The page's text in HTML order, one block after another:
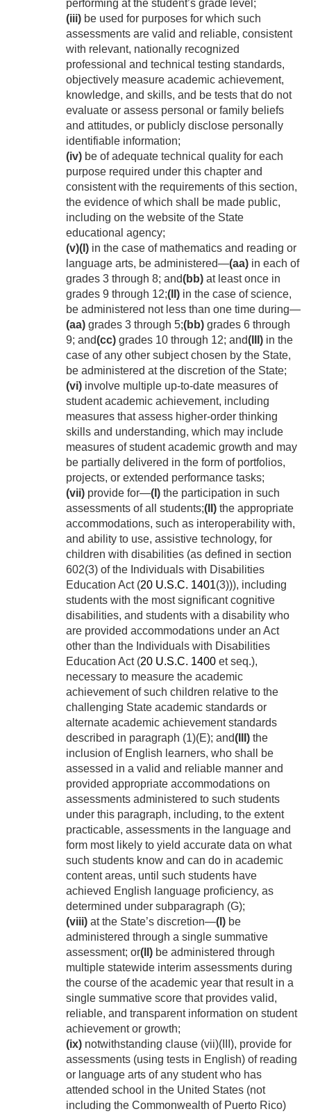
performing at the student’s grade level;
(iii) be used for purposes for which such
assessments are valid and reliable, consistent
with relevant, nationally recognized
professional and technical testing standards,
objectively measure academic achievement,
knowledge, and skills, and be tests that do not
evaluate or assess personal or family beliefs
and attitudes, or publicly disclose personally
identifiable information;
(iv) be of adequate technical quality for each
purpose required under this chapter and
consistent with the requirements of this section,
the evidence of which shall be made public,
including on the website of the State
educational agency;
(v)(I) in the case of mathematics and reading or
language arts, be administered—(aa) in each of
grades 3 through 8; and(bb) at least once in
grades 9 through 12;(II) in the case of science,
be administered not less than one time during—
(aa) grades 3 through 5;(bb) grades 6 through
9; and(cc) grades 10 through 12; and(III) in the
case of any other subject chosen by the State,
be administered at the discretion of the State;
(vi) involve multiple up-to-date measures of
student academic achievement, including
measures that assess higher-order thinking
skills and understanding, which may include
measures of student academic growth and may
be partially delivered in the form of portfolios,
projects, or extended performance tasks;
(vii) provide for—(I) the participation in such
assessments of all students;(II) the appropriate
accommodations, such as interoperability with,
and ability to use, assistive technology, for
children with disabilities (as defined in section
602(3) of the Individuals with Disabilities
Education Act (20 U.S.C. 1401(3))), including
students with the most significant cognitive
disabilities, and students with a disability who
are provided accommodations under an Act
other than the Individuals with Disabilities
Education Act (20 U.S.C. 1400 et seq.),
necessary to measure the academic
achievement of such children relative to the
challenging State academic standards or
alternate academic achievement standards
described in paragraph (1)(E); and(III) the
inclusion of English learners, who shall be
assessed in a valid and reliable manner and
provided appropriate accommodations on
assessments administered to such students
under this paragraph, including, to the extent
practicable, assessments in the language and
form most likely to yield accurate data on what
such students know and can do in academic
content areas, until such students have
achieved English language proficiency, as
determined under subparagraph (G);
(viii) at the State’s discretion—(I) be
administered through a single summative
assessment; or(II) be administered through
multiple statewide interim assessments during
the course of the academic year that result in a
single summative score that provides valid,
reliable, and transparent information on student
achievement or growth;
(ix) notwithstanding clause (vii)(III), provide for
assessments (using tests in English) of reading
or language arts of any student who has
attended school in the United States (not
including the Commonwealth of Puerto Rico)